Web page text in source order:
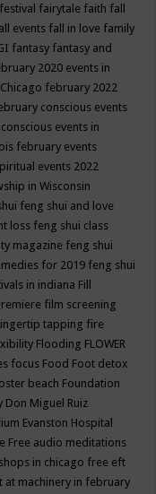
fairytale faith fall
events fall in love family
fantasy fantasy and
2020 events in
february 2022
conscious events
events in
february events
events 2022
in Wisconsin
feng shui and love
loss feng shui class
magazine feng shui
for 2019 feng shui
in indiana Fill
film screening
tapping fire
Flooding FLOWER
focus Food Foot detox
beach Foundation
Don Miguel Ruiz
Evanston Hospital
Free audio meditations
in chicago free eft
at machinery in february